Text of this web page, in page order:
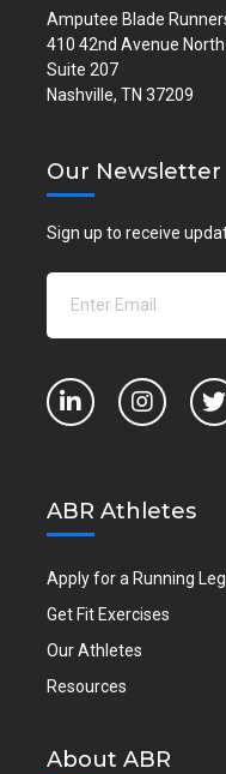
Amputee Blade
410 42nd Avenue North
Suite 207
Nashville, TN 37209
Our Newsletter
Sign up to receive
ABR Athletes
Apply for a Running Leg
Get Fit Exercises
Our Athletes
Resources
About ABR